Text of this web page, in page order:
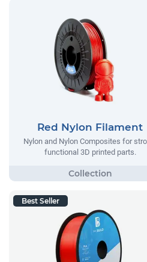
Red Nylon Filament
Nylon and Nylon Composites for
functional 3D printed parts.
Best Seller